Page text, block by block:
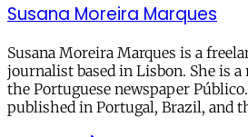
Susana Moreira Marques
Susana Moreira Marques is a
journalist based in Lisbon. She is
the Portuguese newspaper
published in Portugal, Brazil, and